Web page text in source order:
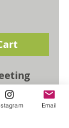
that
Email